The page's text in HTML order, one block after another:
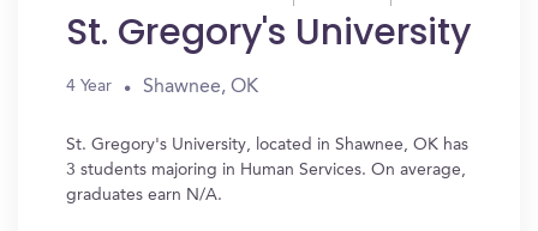
St. Gregory's University
4 Year Shawnee, OK
St. Gregory's University, located in Shawnee, OK has
3 students majoring in Human Services. On average,
graduates earn N/A.